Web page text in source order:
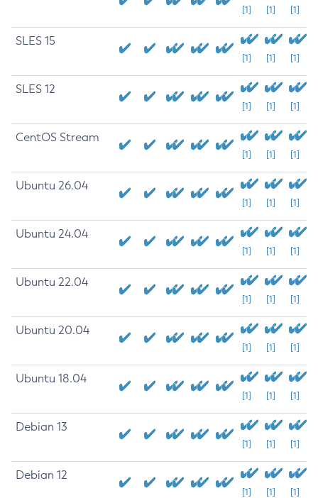
[1] [1] [1]
SLES 15
[1] [1] [1]
SLES 12
[1] [1] [1]
CentOS Stream
[1] [1] [1]
Ubuntu 26.04
[1] [1] [1]
Ubuntu 24.04
[1] [1] [1]
Ubuntu 22.04
[1] [1] [1]
Ubuntu 20.04
[1] [1] [1]
Ubuntu 18.04
[1] [1] [1]
Debian 13
[1] [1] [1]
Debian 12
[1] [1] [1]